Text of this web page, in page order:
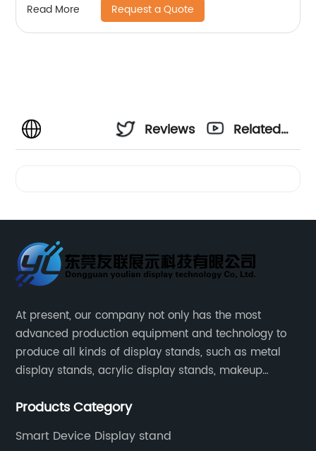
Read More Request a Quote
Reviews
Related
At present, our company not only has the most
advanced production equipment and technology to
produce all kinds of display stands, such as metal
display stands, acrylic display stands, makeup
Products Category
Smart Device Display stand